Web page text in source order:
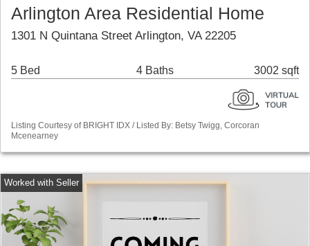
Arlington Area Residential Home
1301 N Quintana Street Arlington, VA 22205
5 Bed 4 Baths 3002 sqft
Listing Courtesy of BRIGHT IDX / Listed By: Betsy Twigg, Corcoran
Mcenearney